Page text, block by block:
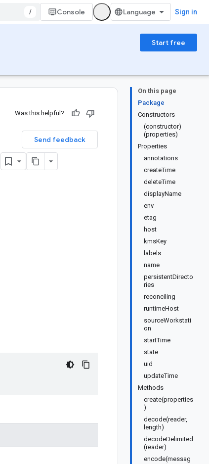
/ Console Sign in
Start free
On this page
Package
Constructors
(constructor)
(properties)
Properties
annotations
createTime
deleteTime
displayName
env
etag
host
kmsKey
labels
name
persistentDirecto
ries
reconciling
runtimeHost
sourceWorkstati
on
startTime
state
uid
updateTime
Methods
create(properties
)
decode(reader,
length)
decodeDelimited
(reader)
encode(messag
Was this helpful?
Send feedback